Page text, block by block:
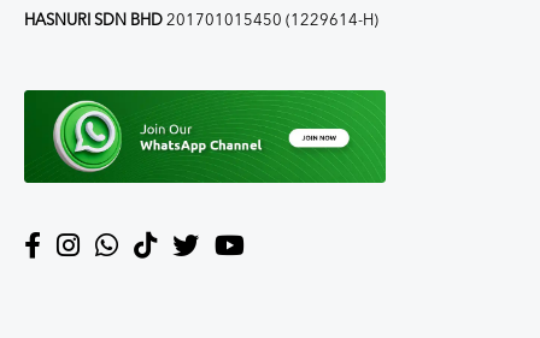
HASNURI SDN BHD 201701015450 (1229614-H)